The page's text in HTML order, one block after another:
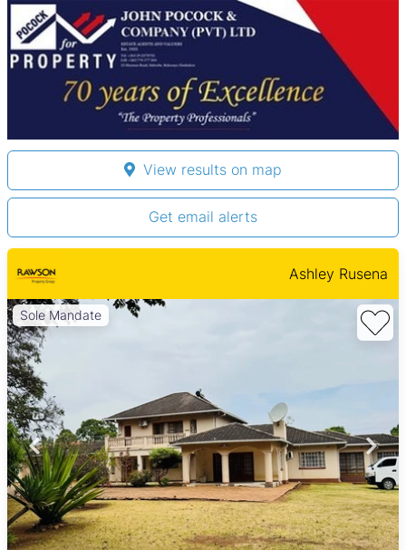
View results on map
Get email alerts
Ashley Rusena
Sole Mandate